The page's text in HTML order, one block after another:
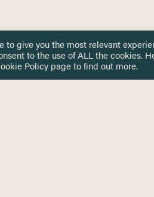
to give you the most relevant
to the use of ALL the cookies.
Policy page to find out more.